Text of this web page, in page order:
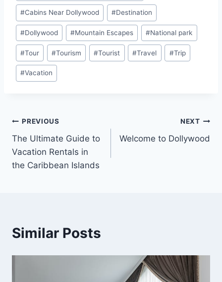
#Cabins Near Dollywood #Destination
#Dollywood #Mountain Escapes #National park
#Tour #Tourism #Tourist #Travel #Trip
#Vacation
Post
navigation
PREVIOUS
The Ultimate Guide to
Vacation Rentals in
the Caribbean Islands
NEXT
Welcome to Dollywood
Similar Posts